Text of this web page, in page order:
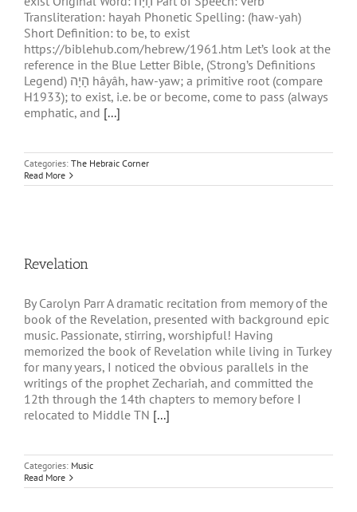
Transliteration: hayah Phonetic Spelling: (haw-yah)
Short Definition: to be, to exist
https://biblehub.com/hebrew/1961.htm Let’s look at the
reference in the Blue Letter Bible, (Strong’s Definitions
Legend) הָיָה hâyâh, haw-yaw; a primitive root (compare
H1933); to exist, i.e. be or become, come to pass (always
emphatic, and [...]
Categories: The Hebraic Corner
Read More
Revelation
By Carolyn Parr A dramatic recitation from memory of the
book of the Revelation, presented with background epic
music. Passionate, stirring, worshipful! Having
memorized the book of Revelation while living in Turkey
for many years, I noticed the obvious parallels in the
writings of the prophet Zechariah, and committed the
12th through the 14th chapters to memory before I
relocated to Middle TN [...]
Categories: Music
Read More